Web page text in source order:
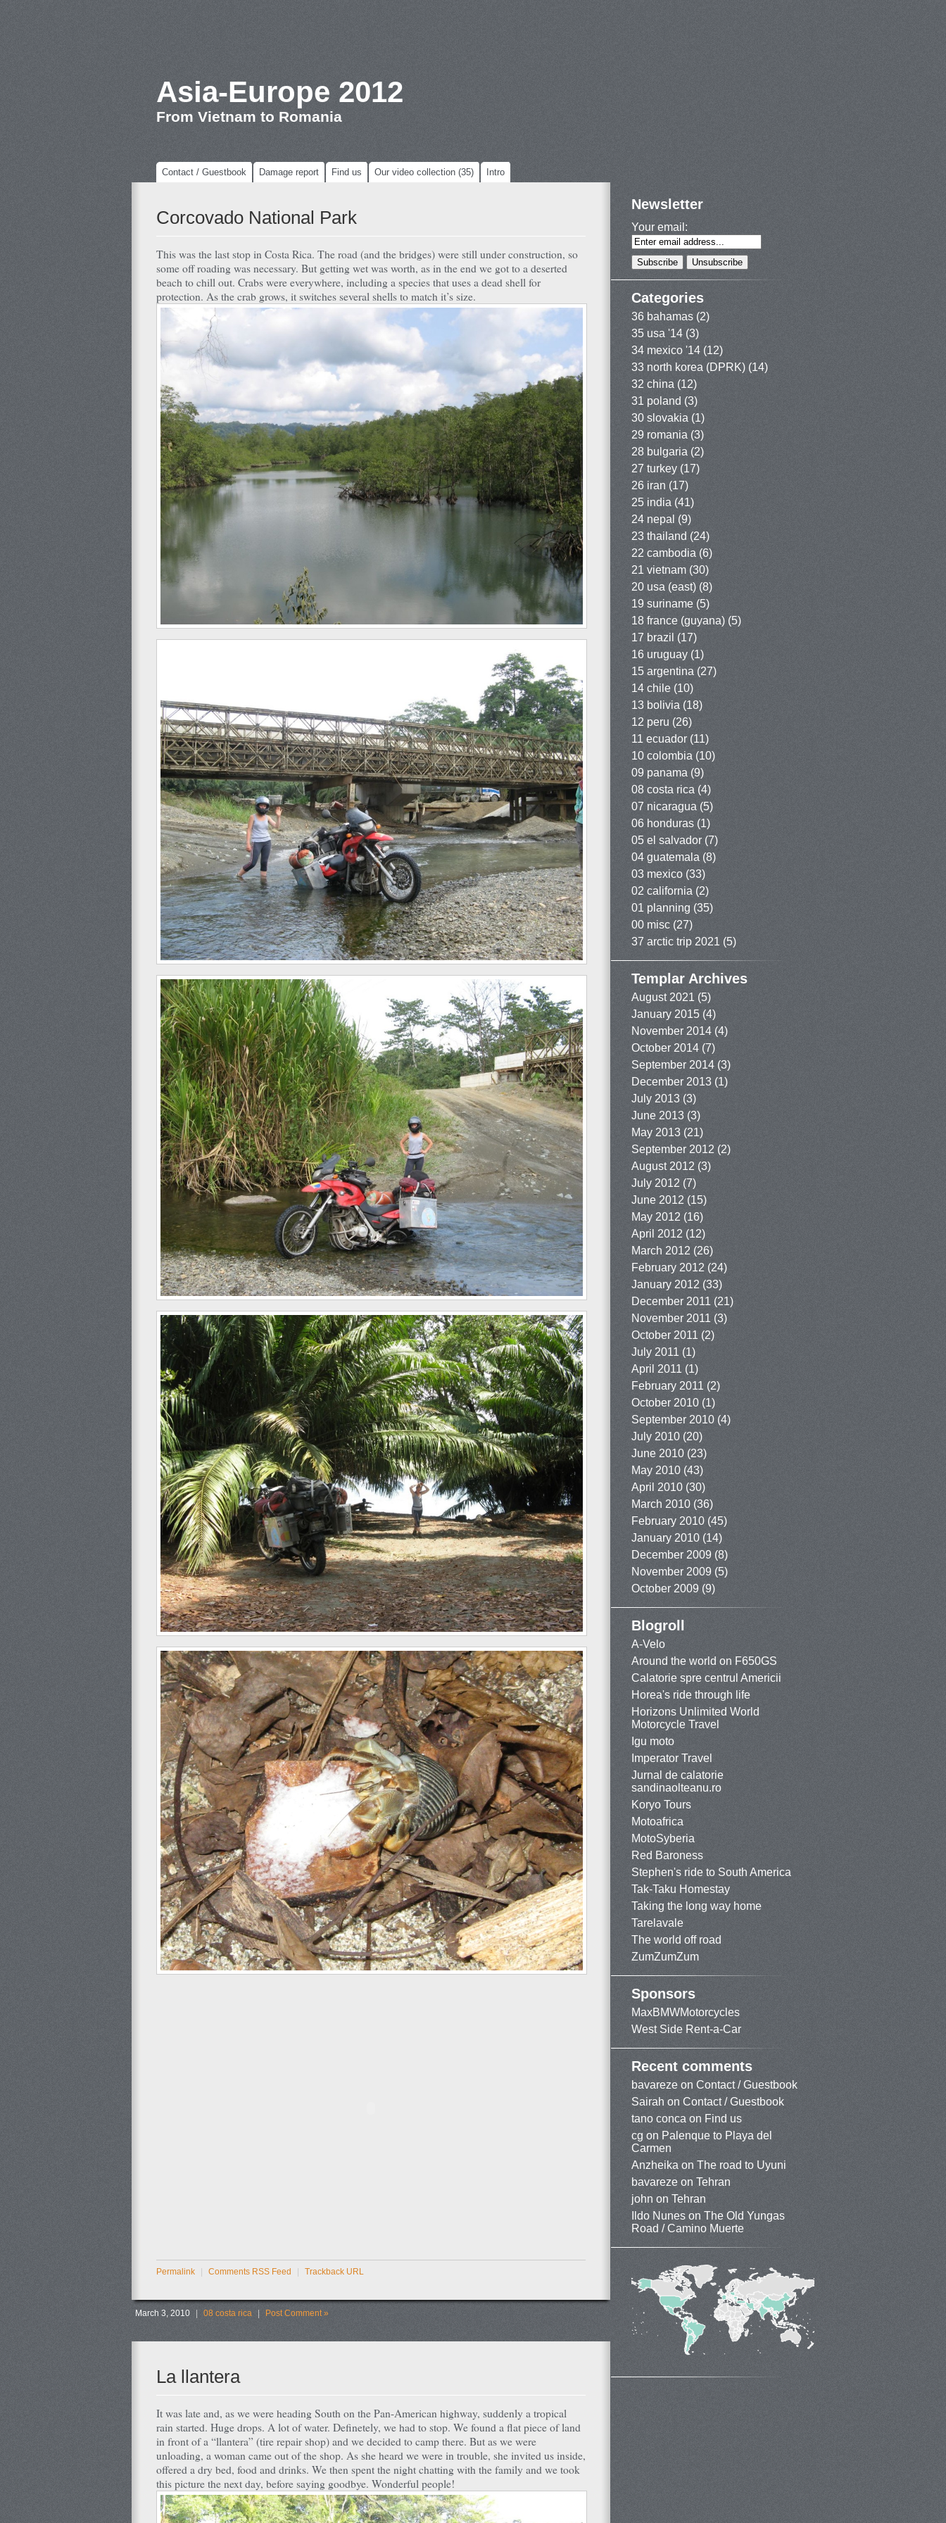
Asia-Europe 2012
From Vietnam to Romania
Contact / Guestbook Damage report Find us Our video collection (35) Intro
Corcovado National Park
This was the last stop in Costa Rica. The road (and the bridges) were still under construction, so
some off roading was necessary. But getting wet was worth, as in the end we got to a deserted
beach to chill out. Crabs were everywhere, including a species that uses a dead shell for
protection. As the crab grows, it switches several shells to match it’s size.
Permalink | Comments RSS Feed | Trackback URL
March 3, 2010 | 08 costa rica | Post Comment »
La llantera
It was late and, as we were heading South on the Pan-American highway, suddenly a tropical
rain started. Huge drops. A lot of water. Definetely, we had to stop. We found a flat piece of land
in front of a “llantera” (tire repair shop) and we decided to camp there. But as we were
unloading, a woman came out of the shop. As she heard we were in trouble, she invited us inside,
offered a dry bed, food and drinks. We then spent the night chatting with the family and we took
this picture the next day, before saying goodbye. Wonderful people!
Newsletter
Your email:
Categories
36 bahamas (2)
35 usa '14 (3)
34 mexico '14 (12)
33 north korea (DPRK) (14)
32 china (12)
31 poland (3)
30 slovakia (1)
29 romania (3)
28 bulgaria (2)
27 turkey (17)
26 iran (17)
25 india (41)
24 nepal (9)
23 thailand (24)
22 cambodia (6)
21 vietnam (30)
20 usa (east) (8)
19 suriname (5)
18 france (guyana) (5)
17 brazil (17)
16 uruguay (1)
15 argentina (27)
14 chile (10)
13 bolivia (18)
12 peru (26)
11 ecuador (11)
10 colombia (10)
09 panama (9)
08 costa rica (4)
07 nicaragua (5)
06 honduras (1)
05 el salvador (7)
04 guatemala (8)
03 mexico (33)
02 california (2)
01 planning (35)
00 misc (27)
37 arctic trip 2021 (5)
Templar Archives
August 2021 (5)
January 2015 (4)
November 2014 (4)
October 2014 (7)
September 2014 (3)
December 2013 (1)
July 2013 (3)
June 2013 (3)
May 2013 (21)
September 2012 (2)
August 2012 (3)
July 2012 (7)
June 2012 (15)
May 2012 (16)
April 2012 (12)
March 2012 (26)
February 2012 (24)
January 2012 (33)
December 2011 (21)
November 2011 (3)
October 2011 (2)
July 2011 (1)
April 2011 (1)
February 2011 (2)
October 2010 (1)
September 2010 (4)
July 2010 (20)
June 2010 (23)
May 2010 (43)
April 2010 (30)
March 2010 (36)
February 2010 (45)
January 2010 (14)
December 2009 (8)
November 2009 (5)
October 2009 (9)
Blogroll
A-Velo
Around the world on F650GS
Calatorie spre centrul Americii
Horea's ride through life
Horizons Unlimited World
Motorcycle Travel
Igu moto
Imperator Travel
Jurnal de calatorie
sandinaolteanu.ro
Koryo Tours
Motoafrica
MotoSyberia
Red Baroness
Stephen's ride to South America
Tak-Taku Homestay
Taking the long way home
Tarelavale
The world off road
ZumZumZum
Sponsors
MaxBMWMotorcycles
West Side Rent-a-Car
Recent comments
bavareze on Contact / Guestbook
Sairah on Contact / Guestbook
tano conca on Find us
cg on Palenque to Playa del
Carmen
Anzheika on The road to Uyuni
bavareze on Tehran
john on Tehran
Ildo Nunes on The Old Yungas
Road / Camino Muerte